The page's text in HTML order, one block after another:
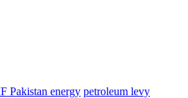
Pakistan energy petroleum levy